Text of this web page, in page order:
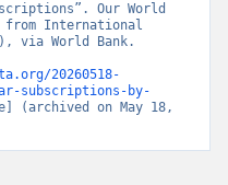
Our World
from International
via World Bank.
20260518-
subscriptions-by-
(archived on May 18,